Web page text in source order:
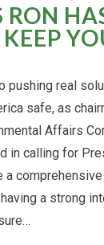
RON
pushing real
safe, as
Affairs
in calling for
a
a strong